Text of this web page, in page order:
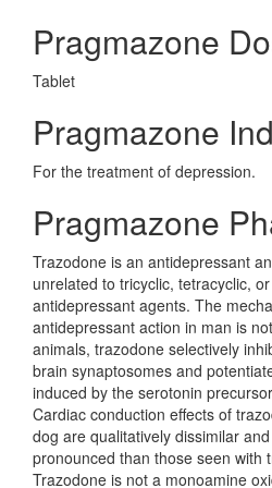
Pragmazone
Tablet
Pragmazone
For the treatment of depression.
Pragmazone
Trazodone is an antidepressant
unrelated to tricyclic, tetracyclic,
antidepressant agents. The
antidepressant action in man is
animals, trazodone selectively
brain synaptosomes and
induced by the serotonin
Cardiac conduction effects of
dog are qualitatively dissimilar
pronounced than those seen with
Trazodone is not a monoamine